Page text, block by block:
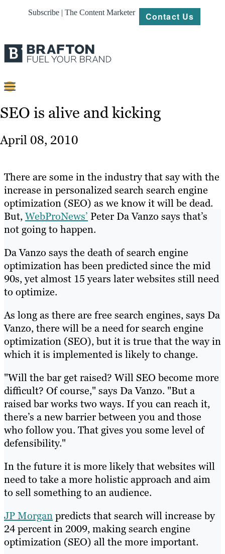
Subscribe | The Content Marketer Contact Us
Content
Platforms
Work
About
Resources
SEO is alive and kicking
April 08, 2010
There are some in the industry that say with the
increase in personalized search search engine
optimization (SEO) as we know it will be dead.
But,WebProNews’ Peter Da Vanzo says that’s
not going to happen.
Da Vanzo says the death of search engine
optimization has been predicted since the mid
90s, yet almost 15 years later websites still need
to optimize.
As long as there are free search engines, says Da
Vanzo, there will be a need for search engine
optimization (SEO), but it is true that the way in
which it is implemented is likely to change.
"Will the bar get raised? Will SEO become more
difficult? Of course," says Da Vanzo. "But a
raised bar works two ways. If you can reach it,
there’s a new barrier between you and those
who follow you. That gives you some level of
defensibility."
In the future it is more likely that websites will
need to take a more holistic approach and aim
to sell something to an audience.
JP Morganpredicts that search will increase by
24 percent in 2009, making search engine
optimization (SEO) all the more important.